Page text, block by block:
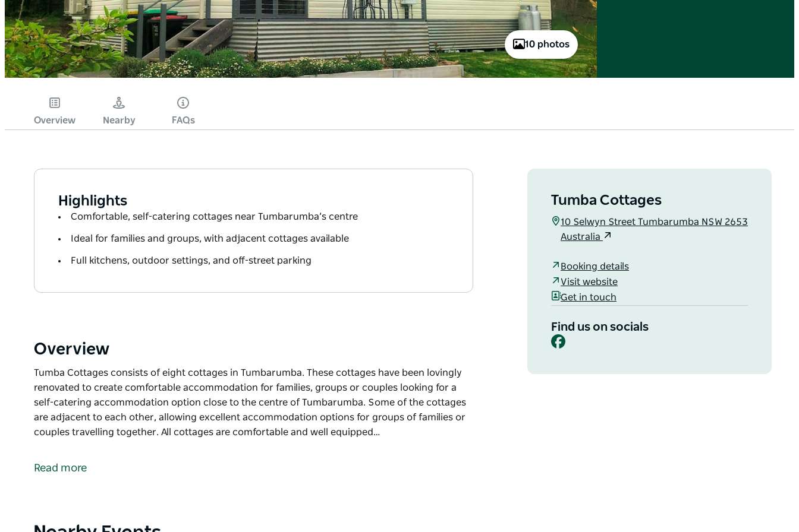
10 photos
Overview Nearby FAQs
Highlights
Comfortable, self-catering cottages near Tumbarumba’s centre
Ideal for families and groups, with adjacent cottages available
Full kitchens, outdoor settings, and off-street parking
Overview
Tumba Cottages consists of eight cottages in Tumbarumba. These cottages have been lovingly
renovated to create comfortable accommodation for families, groups or couples looking for a
self-catering accommodation option close to the centre of Tumbarumba. Some of the cottages
are adjacent to each other, allowing excellent accommodation options for groups of families or
couples travelling together. All cottages are comfortable and well equipped…
renovated to create comfortable accommodation for families, groups or couples looking for a
Read more
Tumba Cottages
10 Selwyn Street Tumbarumba NSW 2653
Australia
Booking details
Visit website
Get in touch
Find us on socials
Facebook
Product